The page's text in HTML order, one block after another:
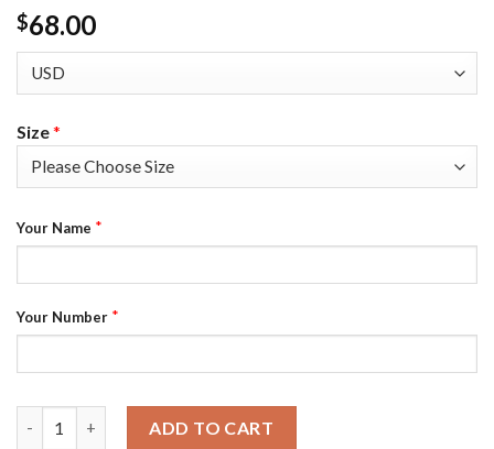
$68.00
Size*
Your Name *
Your Number *
ADD TO CART